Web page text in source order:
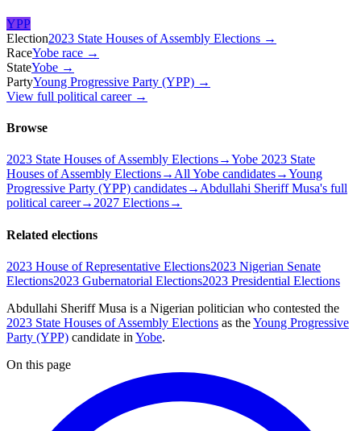
YPP
Election2023 State Houses of Assembly Elections →
RaceYobe race →
StateYobe →
PartyYoung Progressive Party (YPP) →
View full political career →
Browse
2023 State Houses of Assembly Elections→Yobe 2023 State
Houses of Assembly Elections→All Yobe candidates→Young
Progressive Party (YPP) candidates→Abdullahi Sheriff Musa's full
political career→2027 Elections→
Related elections
2023 House of Representative Elections2023 Nigerian Senate
Elections2023 Gubernatorial Elections2023 Presidential Elections
Abdullahi Sheriff Musa is a Nigerian politician who contested the
2023 State Houses of Assembly Elections as theYoung Progressive
Party (YPP) candidate in Yobe.
On this page